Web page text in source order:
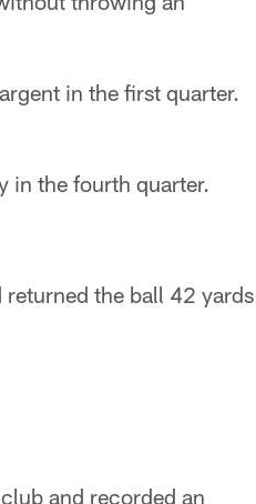
in the first quarter.
in the fourth quarter.
returned the ball 42 yards
and recorded an